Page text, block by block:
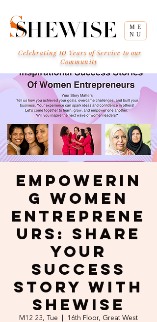
ME
NU
Celebrating 10 Years of Service to our
Community
Empowerin
g Women
Entreprene
urs: Share
Your
Success
Story with
Shewise
M12 23, Tue
16th Floor, Great West